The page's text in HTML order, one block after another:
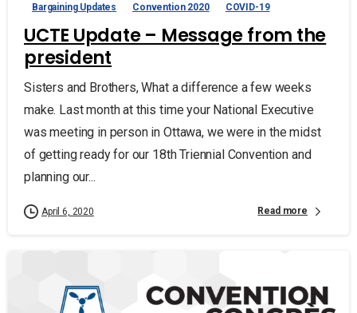
Bargaining Updates Convention 2020 COVID-19
UCTE Update – Message from the
president
Sisters and Brothers, What a difference a few weeks
make. Last month at this time your National Executive
was meeting in person in Ottawa, we were in the midst
of getting ready for our 18th Triennial Convention and
planning our...
April 6, 2020 Read more